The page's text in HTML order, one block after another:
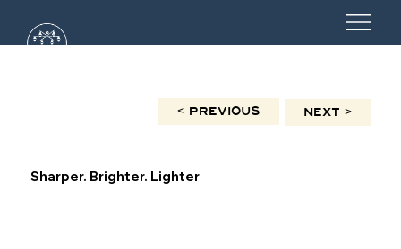
< PREVIOUS NEXT >
Sharper. Brighter. Lighter